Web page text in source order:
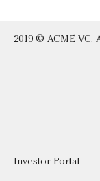
2019 © ACME VC.
Investor Portal